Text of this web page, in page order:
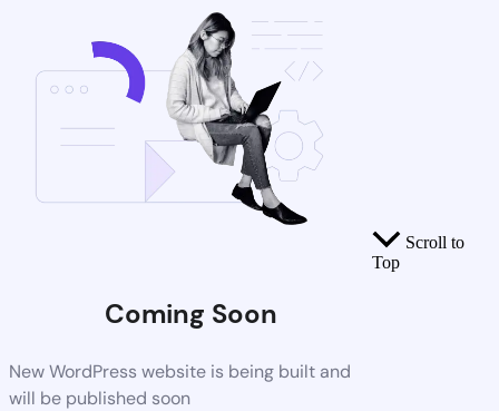
Coming Soon
New WordPress website is being built and
will be published soon
Scroll to
Top